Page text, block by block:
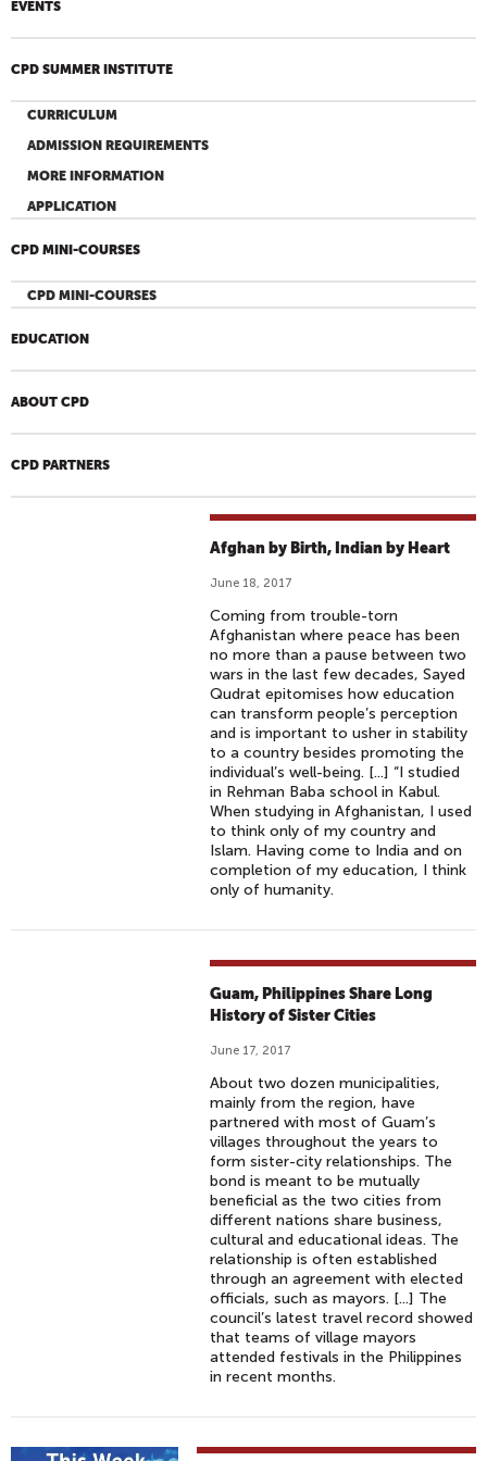
EVENTS
CPD SUMMER INSTITUTE
CURRICULUM
ADMISSION REQUIREMENTS
MORE INFORMATION
APPLICATION
CPD MINI-COURSES
CPD MINI-COURSES
EDUCATION
ABOUT CPD
CPD PARTNERS
Afghan by Birth, Indian by Heart
June 18, 2017
Coming from trouble-torn
Afghanistan where peace has been
no more than a pause between two
wars in the last few decades, Sayed
Qudrat epitomises how education
can transform people’s perception
and is important to usher in stability
to a country besides promoting the
individual’s well-being. [...] “I studied
in Rehman Baba school in Kabul.
When studying in Afghanistan, I used
to think only of my country and
Islam. Having come to India and on
completion of my education, I think
only of humanity.
Guam, Philippines Share Long
History of Sister Cities
June 17, 2017
About two dozen municipalities,
mainly from the region, have
partnered with most of Guam’s
villages throughout the years to
form sister-city relationships. The
bond is meant to be mutually
beneficial as the two cities from
different nations share business,
cultural and educational ideas. The
relationship is often established
through an agreement with elected
officials, such as mayors. [...] The
council’s latest travel record showed
that teams of village mayors
attended festivals in the Philippines
in recent months.